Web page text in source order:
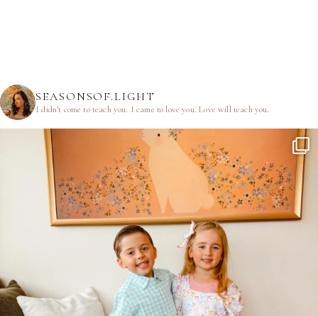
SEASONSOF.LIGHT
I didn’t come to teach you. I came to love you.Love will teach you.